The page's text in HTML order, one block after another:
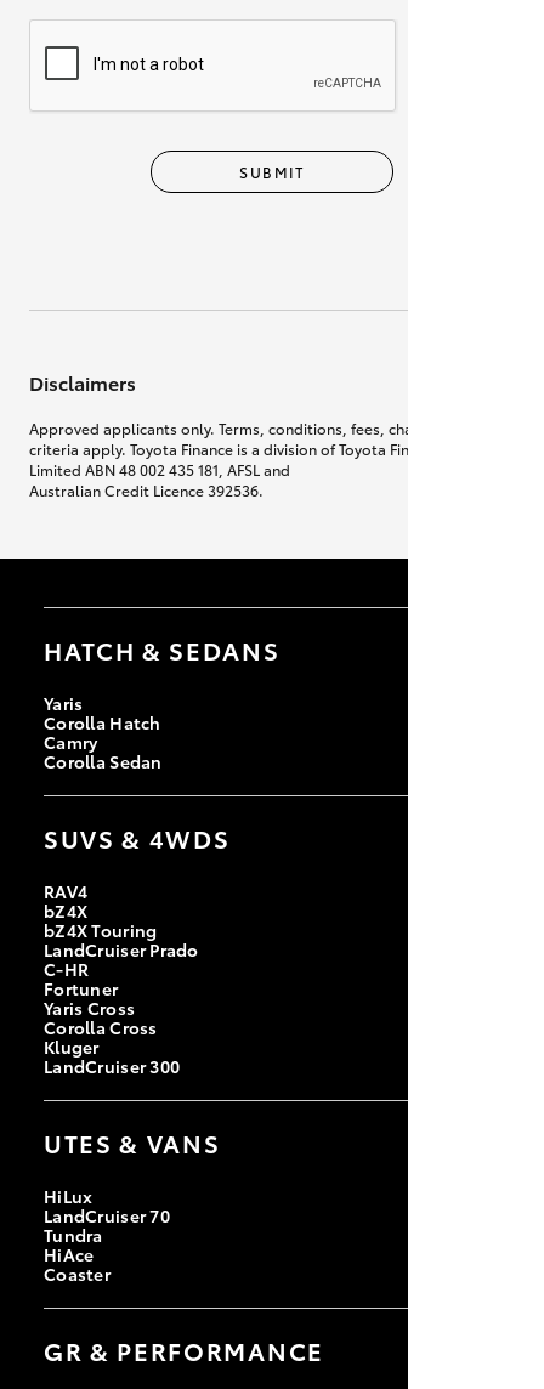
SUBMIT
Disclaimers
Approved applicants only. Terms, conditions, fees, charges & lending
criteria apply. Toyota Finance is a division of Toyota Finance Australia
Limited ABN 48 002 435 181, AFSL and
Australian Credit Licence 392536.
HATCH & SEDANS
Yaris
Corolla Hatch
Camry
Corolla Sedan
SUVS & 4WDS
RAV4
bZ4X
bZ4X Touring
LandCruiser Prado
C-HR
Fortuner
Yaris Cross
Corolla Cross
Kluger
LandCruiser 300
UTES & VANS
HiLux
LandCruiser 70
Tundra
HiAce
Coaster
GR & PERFORMANCE